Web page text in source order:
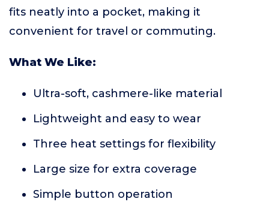
fits neatly into a pocket, making it
convenient for travel or commuting.
What We Like:
Ultra-soft, cashmere-like material
Lightweight and easy to wear
Three heat settings for flexibility
Large size for extra coverage
Simple button operation